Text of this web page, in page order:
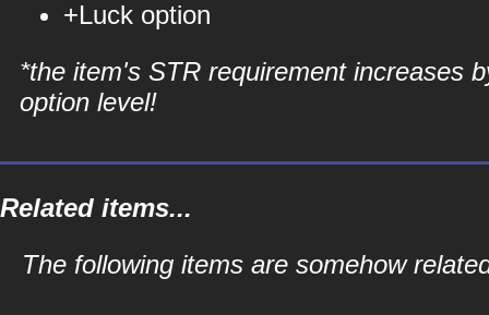
+Luck option
*the item's STR requirement increases
option level!
Related items...
The following items are somehow